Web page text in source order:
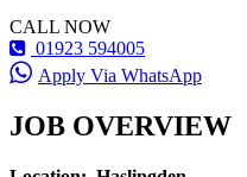
CALL NOW
01923 594005
Apply Via WhatsApp
JOB OVERVIEW